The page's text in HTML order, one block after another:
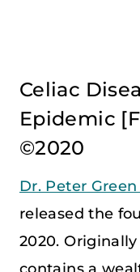
Celiac
Epidemic
©2020
Dr. Peter Green
released the
2020.